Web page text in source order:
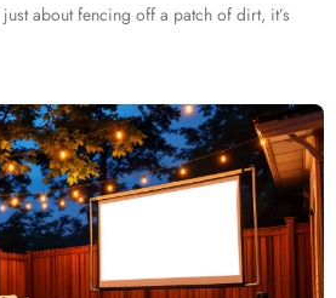
about fencing off a patch of dirt, it’s